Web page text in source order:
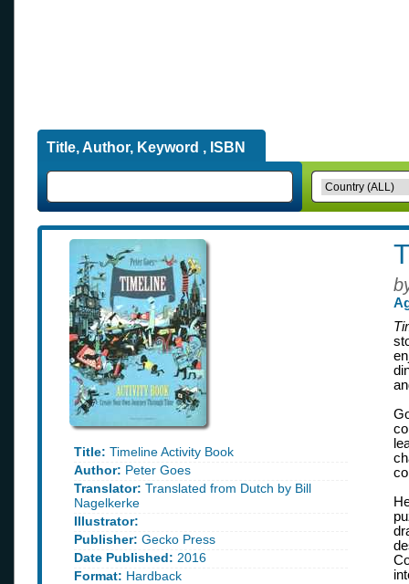
Title, Author, Keyword , ISBN
Title: Timeline Activity Book
Author: Peter Goes
Translator: Translated from Dutch by Bill
Nagelkerke
Illustrator:
Publisher: Gecko Press
Date Published: 2016
Format: Hardback